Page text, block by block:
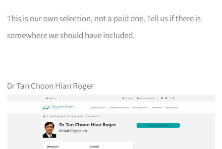
This is our own selection, not a paid one. Tell us if there is
somewhere we should have included.
Dr Tan Choon Hian Roger